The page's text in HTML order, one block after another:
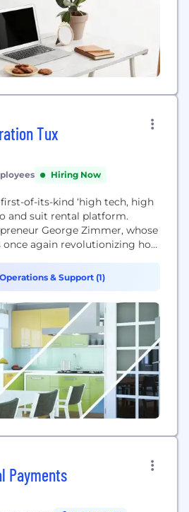
Tux
Hiring Now
of-its-kind ‘high tech, high
and suit rental platform.
George Zimmer, whose
again revolutionizing how
the way men rent tuxes
luxury accessible to all.
quality and style, a...
Operations & Support (1)
Payments